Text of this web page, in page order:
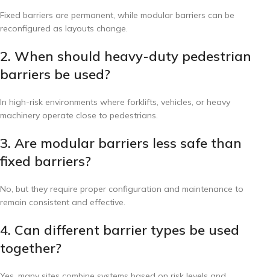
Fixed barriers are permanent, while modular barriers can be
reconfigured as layouts change.
2. When should heavy-duty pedestrian
barriers be used?
In high-risk environments where forklifts, vehicles, or heavy
machinery operate close to pedestrians.
3. Are modular barriers less safe than
fixed barriers?
No, but they require proper configuration and maintenance to
remain consistent and effective.
4. Can different barrier types be used
together?